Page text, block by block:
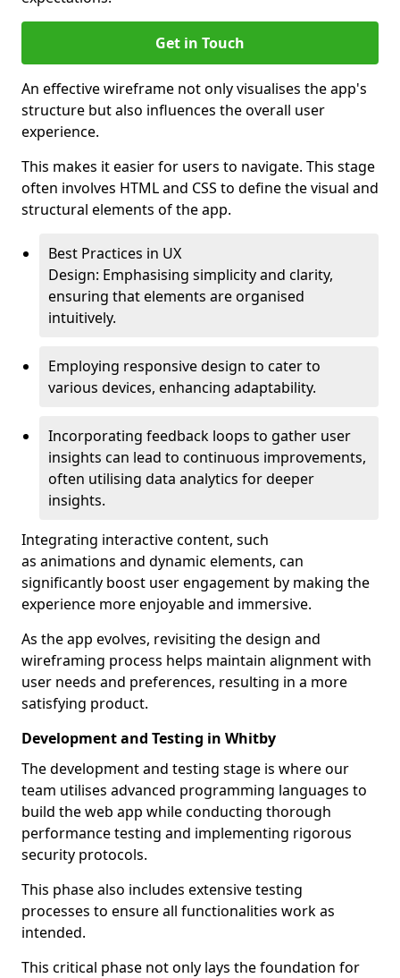
Get in Touch
An effective wireframe not only visualises the app's
structure but also influences the overall user
experience.
This makes it easier for users to navigate. This stage
often involves HTML and CSS to define the visual and
structural elements of the app.
Best Practices in UX
Design: Emphasising simplicity and clarity,
ensuring that elements are organised
intuitively.
Employing responsive design to cater to
various devices, enhancing adaptability.
Incorporating feedback loops to gather user
insights can lead to continuous improvements,
often utilising data analytics for deeper
insights.
Integrating interactive content, such
as animations and dynamic elements, can
significantly boost user engagement by making the
experience more enjoyable and immersive.
As the app evolves, revisiting the design and
wireframing process helps maintain alignment with
user needs and preferences, resulting in a more
satisfying product.
Development and Testing in Whitby
The development and testing stage is where our
team utilises advanced programming languages to
build the web app while conducting thorough
performance testing and implementing rigorous
security protocols.
This phase also includes extensive testing
processes to ensure all functionalities work as
intended.
This critical phase not only lays the foundation for